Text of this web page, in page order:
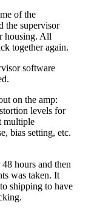
of the
the supervisor
housing. All
together again.
software
on the amp:
levels for
multiple
bias setting, etc.
hours and then
was taken. It
shipping to have